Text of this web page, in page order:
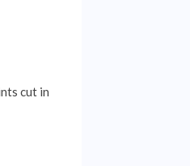
cut in